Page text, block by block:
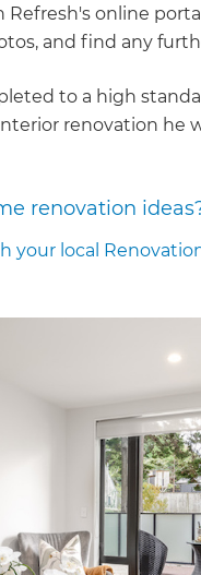
online
and find any
to a high
renovation he
renovation
your local